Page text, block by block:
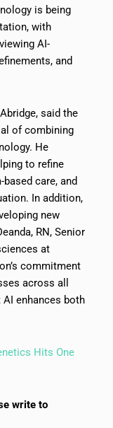
is being
with
AI-
and
said the
of combining
He
to refine
care, and
In addition,
new
RN, Senior
at
commitment
across all
enhances both
Hits One
write to